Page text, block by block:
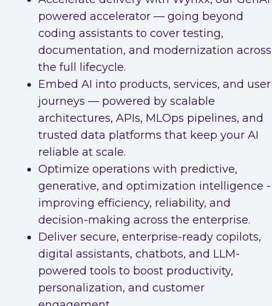
powered accelerator — going beyond
coding assistants to cover testing,
documentation, and modernization across
the full lifecycle.
Embed AI into products, services, and user
journeys — powered by scalable
architectures, APIs, MLOps pipelines, and
trusted data platforms that keep your AI
reliable at scale.
Optimize operations with predictive,
generative, and optimization intelligence -
improving efficiency, reliability, and
decision-making across the enterprise.
Deliver secure, enterprise-ready copilots,
digital assistants, chatbots, and LLM-
powered tools to boost productivity,
personalization, and customer